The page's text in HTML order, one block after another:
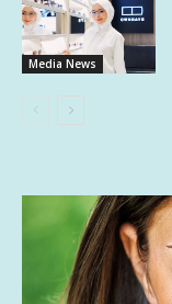
Media News